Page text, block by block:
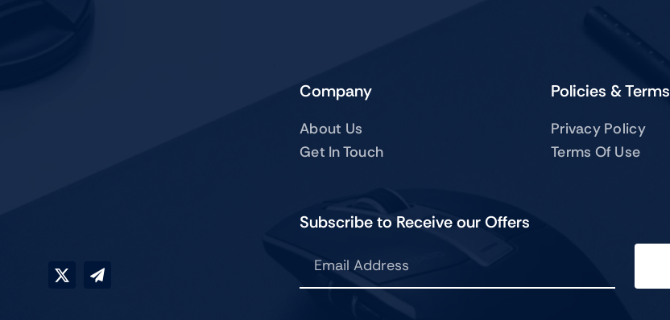
Company
About Us
Get In Touch
Policies & Terms
Privacy Policy
Terms Of Use
Subscribe to Receive our Offers